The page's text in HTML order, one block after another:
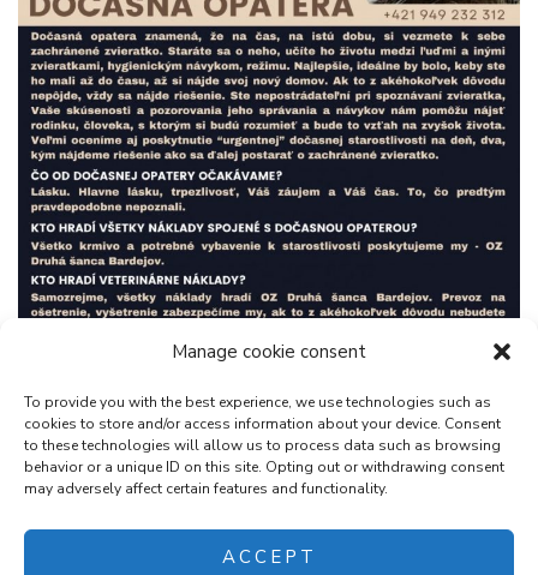
Manage cookie consent
To provide you with the best experience, we use technologies such as
cookies to store and/or access information about your device. Consent
to these technologies will allow us to process data such as browsing
behavior or a unique ID on this site. Opting out or withdrawing consent
may adversely affect certain features and functionality.
ACCEPT